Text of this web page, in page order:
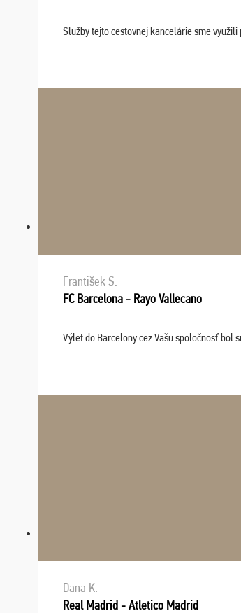
Služby tejto cestovnej kancelárie sme
František S.
FC Barcelona - Rayo Vallecano
Výlet do Barcelony cez Vašu spoločnosť bol
Dana K.
Real Madrid - Atletico Madrid